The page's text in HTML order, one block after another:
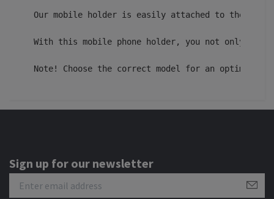
Our mobile holder is easily attached to the
With this mobile phone holder, you not only
Note! Choose the correct model for an optimal
Sign up for our newsletter